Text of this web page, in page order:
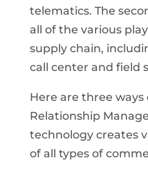
telematics. The
all of the various
supply chain,
call center and field
Here are three ways
Relationship
technology creates
of all types of